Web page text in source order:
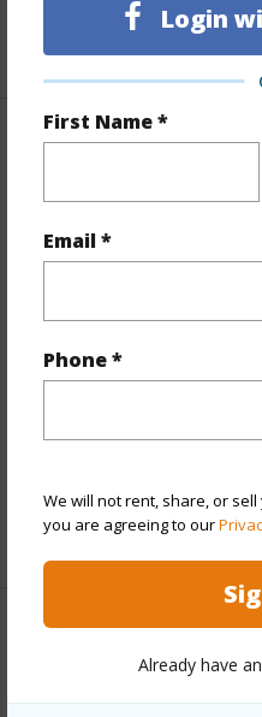
Login
First Name *
Email *
Phone *
We will not rent, share, or
you are agreeing to our
Already have
+1 More (Log in to View)
Property
View City,Diamond Head
Style High-Rise 7+
Construction
Pool Y
+13 More (Log in to View)
Link to this page